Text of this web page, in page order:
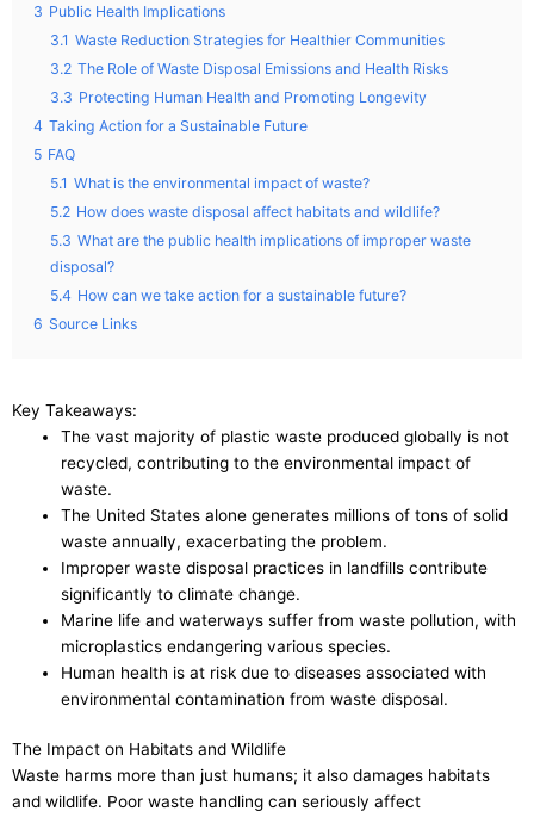
3 Public Health Implications
3.1 Waste Reduction Strategies for Healthier Communities
3.2 The Role of Waste Disposal Emissions and Health Risks
3.3 Protecting Human Health and Promoting Longevity
4 Taking Action for a Sustainable Future
5 FAQ
5.1 What is the environmental impact of waste?
5.2 How does waste disposal affect habitats and wildlife?
5.3 What are the public health implications of improper waste
disposal?
5.4 How can we take action for a sustainable future?
6 Source Links
Key Takeaways:
The vast majority of plastic waste produced globally is not
recycled, contributing to the environmental impact of
waste.
The United States alone generates millions of tons of solid
waste annually, exacerbating the problem.
Improper waste disposal practices in landfills contribute
significantly to climate change.
Marine life and waterways suffer from waste pollution, with
microplastics endangering various species.
Human health is at risk due to diseases associated with
environmental contamination from waste disposal.
The Impact on Habitats and Wildlife
Waste harms more than just humans; it also damages habitats
and wildlife. Poor waste handling can seriously affect